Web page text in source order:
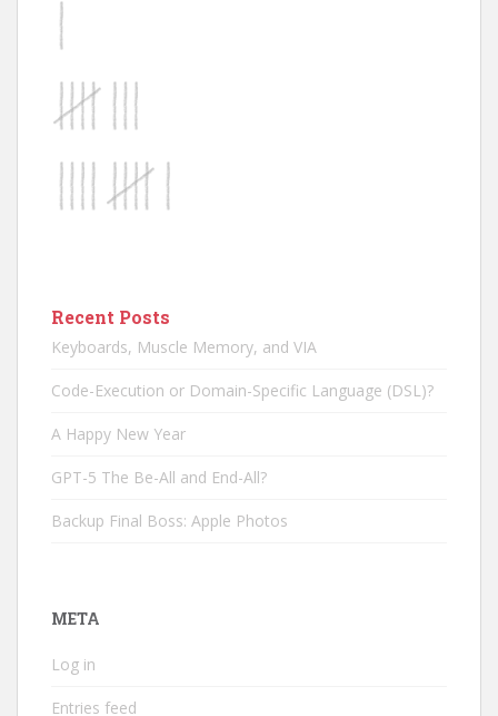
Recent Posts
Keyboards, Muscle Memory, and VIA
Code-Execution or Domain-Specific Language (DSL)?
A Happy New Year
GPT-5 The Be-All and End-All?
Backup Final Boss: Apple Photos
META
Log in
Entries feed